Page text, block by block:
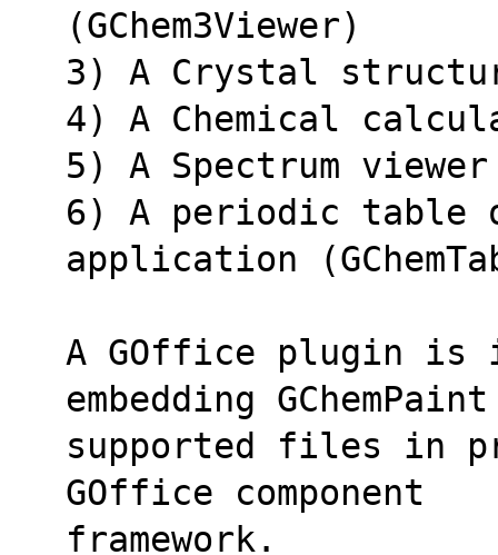
(GChem3Viewer)
3) A Crystal
4) A Chemical
5) A Spectrum viewer
6) A periodic table
application
A GOffice plugin is
embedding GChemPaint
supported files in
GOffice component
framework.